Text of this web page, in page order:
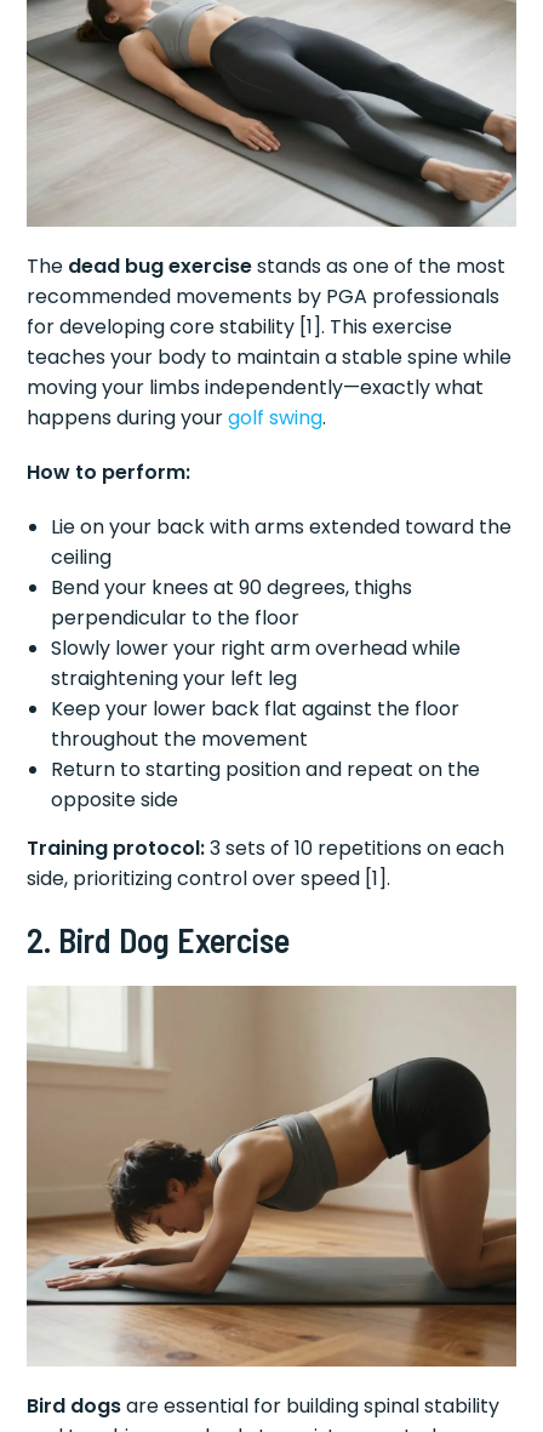
The dead bug exercisestands as one of the most
recommended movements by PGA professionals
for developing core stability [1]. This exercise
teaches your body to maintain a stable spine while
moving your limbs independently—exactly what
happens during yourgolf swing.
How to perform:
Lie on your back with arms extended toward the
ceiling
Bend your knees at 90 degrees, thighs
perpendicular to the floor
Slowly lower your right arm overhead while
straightening your left leg
Keep your lower back flat against the floor
throughout the movement
Return to starting position and repeat on the
opposite side
Training protocol:3 sets of 10 repetitions on each
side, prioritizing control over speed [1].
2. Bird Dog Exercise
Bird dogsare essential for building spinal stability